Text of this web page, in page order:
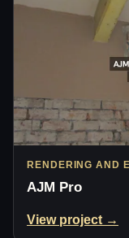
RENDERING AND
AJM Pro
View project →